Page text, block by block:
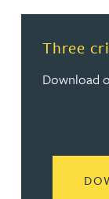
Three
Download